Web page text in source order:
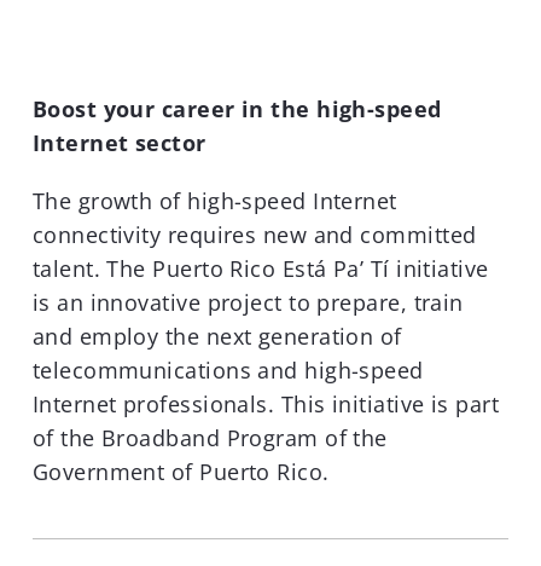
Boost your career in the high-speed
Internet sector
The growth of high-speed Internet
connectivity requires new and committed
talent. The Puerto Rico Está Pa’ Tí initiative
is an innovative project to prepare, train
and employ the next generation of
telecommunications and high-speed
Internet professionals. This initiative is part
of the Broadband Program of the
Government of Puerto Rico.